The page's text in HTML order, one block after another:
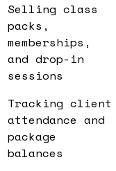
Selling class
packs,
memberships,
and drop-in
sessions
Tracking client
attendance and
package
balances